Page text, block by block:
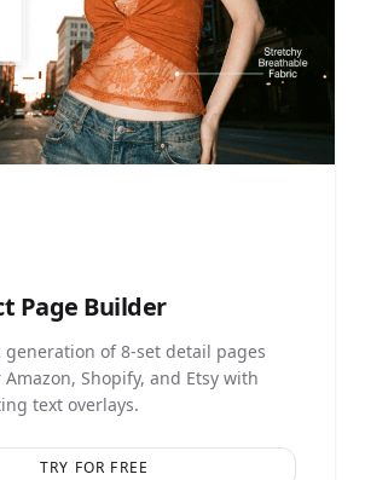
Page Builder
of 8-set detail pages
Shopify, and Etsy with
text overlays.
TRY FOR FREE